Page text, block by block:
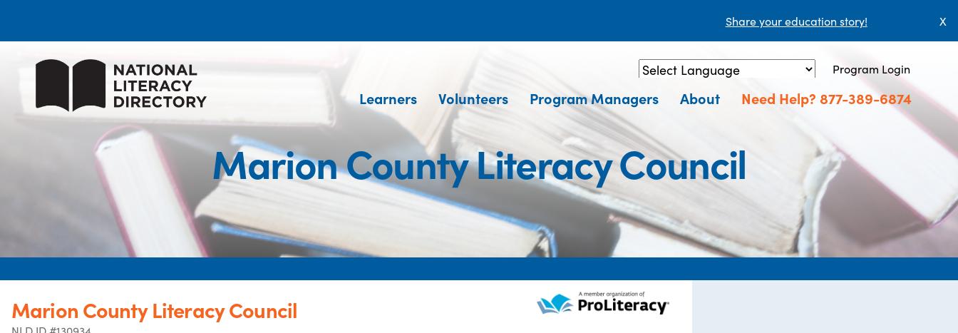
Share your education story! X
Powered by Translate
Program Login
Learners Volunteers Program Managers About Need Help? 877-389-6874
Marion County Literacy Council
Marion County Literacy Council